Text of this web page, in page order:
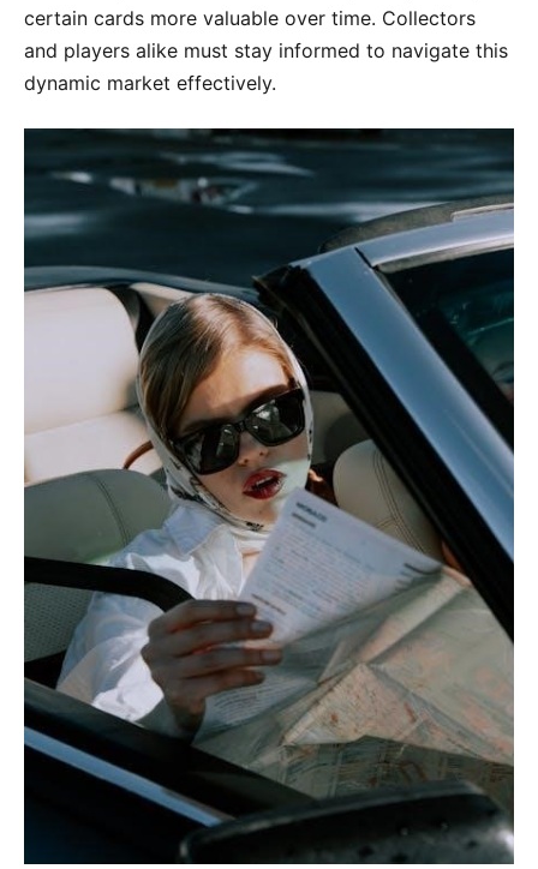
certain cards more valuable over time. Collectors
and players alike must stay informed to navigate this
dynamic market effectively.